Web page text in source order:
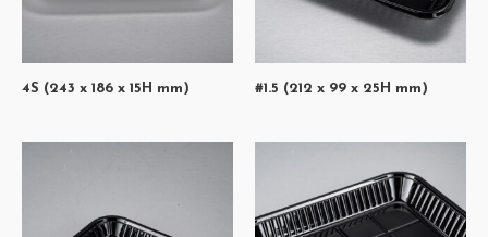
4S (243 x 186 x 15H mm) #1.5 (212 x 99 x 25H mm)